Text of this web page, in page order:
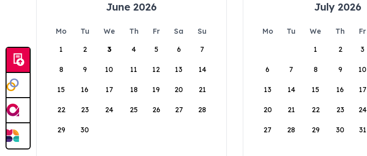
June 2026
Mo Tu We Th Fr Sa
Su
1
2 3 4 5 6 7
8 9 10 11 12 13 14
15 16 17 18 19 20 21
22 23 24 25 26 27 28
29 30
July 2026
Mo Tu We Th Fr
1
2 3
6 7 8 9 10
13 14 15 16 17
20 21 22 23 24
27 28 29 30 31